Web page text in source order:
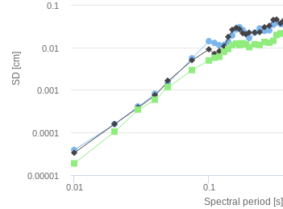
Spectral period [s]
SD [cm]
0.01 0.1
0.00001
0.0001
0.001
0.01
0.1